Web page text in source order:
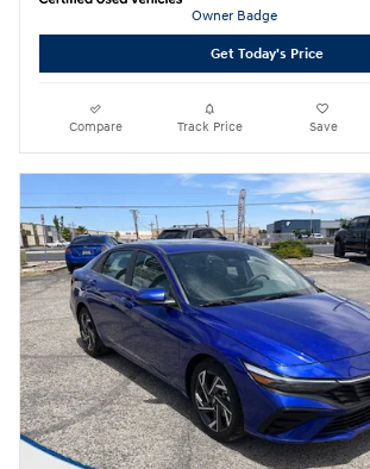
Get Today's Price
Compare Track Price Save